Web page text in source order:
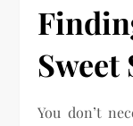
Sweet
You don’t